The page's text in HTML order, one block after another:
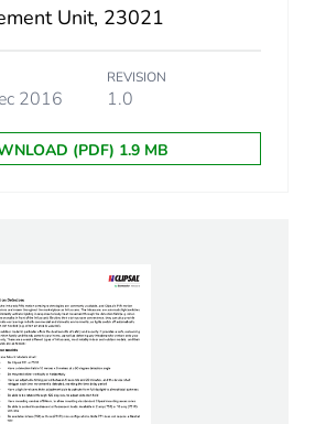
Union markets following
up in rubbish bins
Unit, 23021
2016
REVISION
1.0
(PDF) 1.9 MB